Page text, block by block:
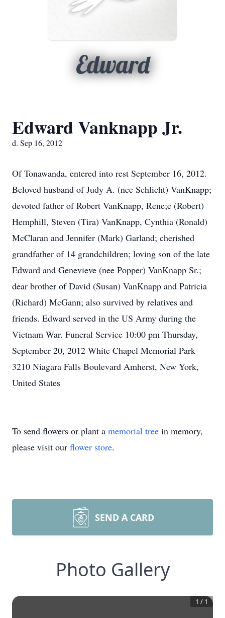
Edward
Edward Vanknapp Jr.
d. Sep 16, 2012
Of Tonawanda, entered into rest September 16, 2012.
Beloved husband of Judy A. (nee Schlicht) VanKnapp;
devoted father of Robert VanKnapp, Rene;e (Robert)
Hemphill, Steven (Tira) VanKnapp, Cynthia (Ronald)
McClaran and Jennifer (Mark) Garland; cherished
grandfather of 14 grandchildren; loving son of the late
Edward and Genevieve (nee Popper) VanKnapp Sr.;
dear brother of David (Susan) VanKnapp and Patricia
(Richard) McGann; also survived by relatives and
friends. Edward served in the US Army during the
Vietnam War. Funeral Service 10:00 pm Thursday,
September 20, 2012 White Chapel Memorial Park
3210 Niagara Falls Boulevard Amherst, New York,
United States
To send flowers or plant a memorial tree in memory,
please visit our flower store.
SEND A CARD
Photo Gallery
1 / 1